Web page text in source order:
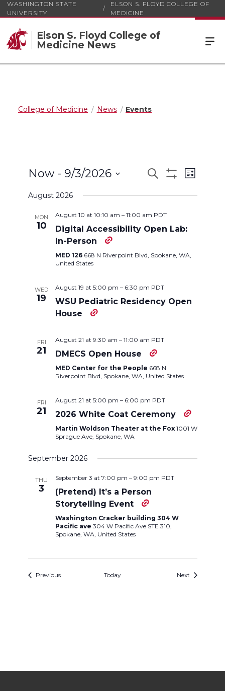
WASHINGTON STATE
UNIVERSITY
ELSON S. FLOYD COLLEGE OF
MEDICINE
Elson S. Floyd College of
Medicine News
College of Medicine News Events
Events
Views
Search
Event
List
Now - 9/3/2026
date.
August 2026
MON
10
August 10 at 10:10 am – 11:00 am PDT
Digital Accessibility Open Lab:
In-Person
MED 126 668 N Riverpoint Blvd, Spokane, WA,
United States
WED
19
August 19 at 5:00 pm – 6:30 pm PDT
WSU Pediatric Residency Open
House
FRI
21
August 21 at 9:30 am – 11:00 am PDT
DMECS Open House
MED Center for the People 668 N
Riverpoint Blvd, Spokane, WA, United States
FRI
21
August 21 at 5:00 pm – 6:00 pm PDT
2026 White Coat Ceremony
Martin Woldson Theater at the Fox 1001 W
Sprague Ave, Spokane, WA
September 2026
THU
3
September 3 at 7:00 pm – 9:00 pm PDT
(Pretend) It’s a Person
Storytelling Event
Washington Cracker building 304 W
Pacific ave 304 W Pacific Ave STE 310,
Spokane, WA, United States
PreviousEvents Today NextEvents